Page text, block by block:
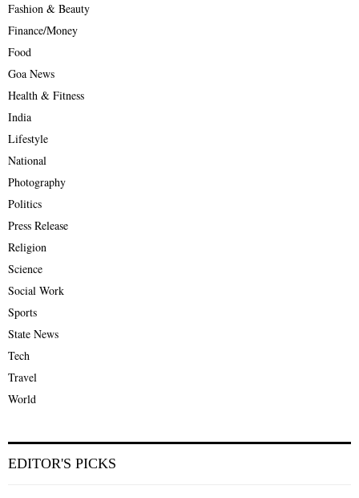
Fashion & Beauty
Finance/Money
Food
Goa News
Health & Fitness
India
Lifestyle
National
Photography
Politics
Press Release
Religion
Science
Social Work
Sports
State News
Tech
Travel
World
EDITOR'S PICKS